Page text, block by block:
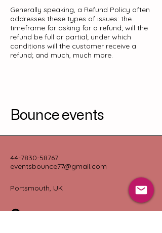
Generally speaking, a Refund Policy often
addresses these types of issues: the
timeframe for asking for a refund; will the
refund be full or partial; under which
conditions will the customer receive a
refund; and much, much more.
Bounce events
44-7830-58767
eventsbounce77@gmail.com
Portsmouth, UK